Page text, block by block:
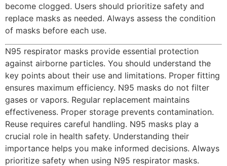
become clogged. Users should prioritize safety and
replace masks as needed. Always assess the condition
of masks before each use.
N95 respirator masks provide essential protection
against airborne particles. You should understand the
key points about their use and limitations. Proper fitting
ensures maximum efficiency. N95 masks do not filter
gases or vapors. Regular replacement maintains
effectiveness. Proper storage prevents contamination.
Reuse requires careful handling. N95 masks play a
crucial role in health safety. Understanding their
importance helps you make informed decisions. Always
prioritize safety when using N95 respirator masks.